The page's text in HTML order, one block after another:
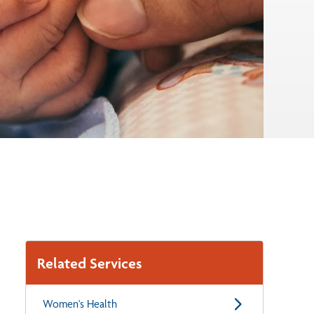
Related Services
Women's Health